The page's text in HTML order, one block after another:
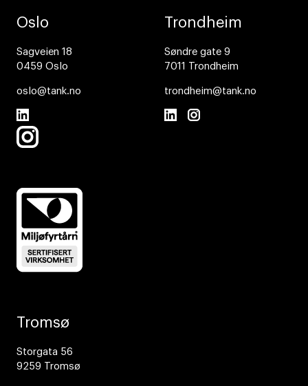
Oslo
Sagveien 18
0459 Oslo
oslo@tank.no
Trondheim
Søndre gate 9
7011 Trondheim
trondheim@tank.no
Tromsø
Storgata 56
9259 Tromsø